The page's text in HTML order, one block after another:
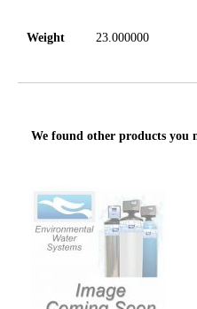
Weight 23.000000
We found other products you